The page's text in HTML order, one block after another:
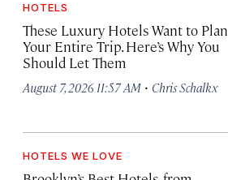
HOTELS
These Luxury Hotels Want to Plan
Your Entire Trip. Here’s Why You
Should Let Them
August 7, 2026 11:57 AM · Chris Schalkx
HOTELS WE LOVE